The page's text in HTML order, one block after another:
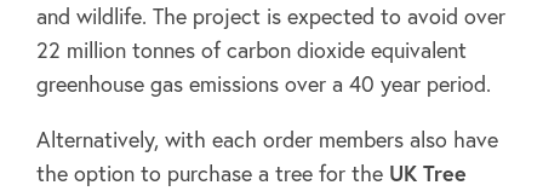
and wildlife. The project is expected to avoid over
22 million tonnes of carbon dioxide equivalent
greenhouse gas emissions over a 40 year period.
Alternatively, with each order members also have
the option to purchase a tree for the UK Tree